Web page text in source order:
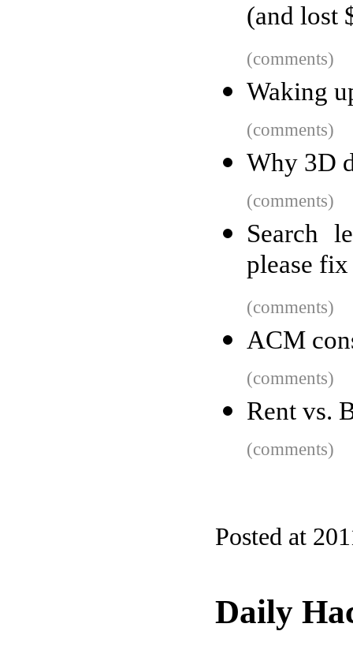
(and lost
(comments)
Waking
(comments)
Why 3D
(comments)
Search
please
(comments)
ACM
(comments)
Rent vs.
(comments)
Posted at
Daily